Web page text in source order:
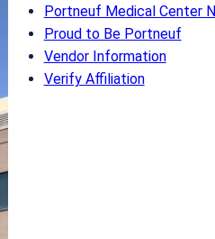
Portneuf Medical Center
Proud to Be Portneuf
Vendor Information
Verify Affiliation